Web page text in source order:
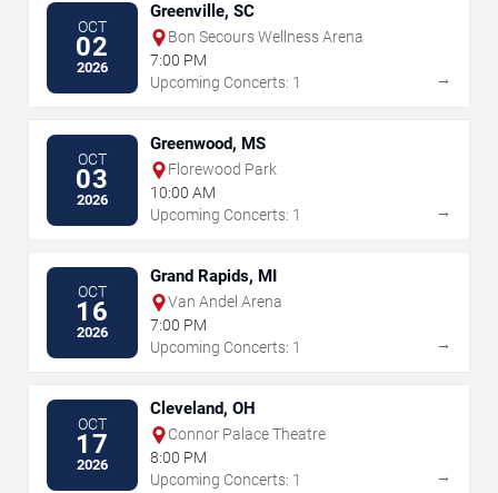
OCT
02
2026
Greenville, SC
Bon Secours Wellness Arena
7:00 PM
Upcoming Concerts: 1
→
OCT
03
2026
Greenwood, MS
Florewood Park
10:00 AM
Upcoming Concerts: 1
→
OCT
16
2026
Grand Rapids, MI
Van Andel Arena
7:00 PM
Upcoming Concerts: 1
→
OCT
17
2026
Cleveland, OH
Connor Palace Theatre
8:00 PM
Upcoming Concerts: 1
→